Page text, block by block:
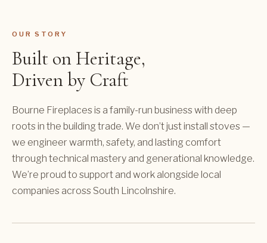
OUR STORY
Built on Heritage,
Driven by Craft
Bourne Fireplaces is a family-run business with deep
roots in the building trade. We don’t just install stoves —
we engineer warmth, safety, and lasting comfort
through technical mastery and generational knowledge.
We’re proud to support and work alongside local
companies across South Lincolnshire.